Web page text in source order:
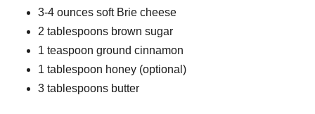
3-4 ounces soft Brie cheese
2 tablespoons brown sugar
1 teaspoon ground cinnamon
1 tablespoon honey (optional)
3 tablespoons butter